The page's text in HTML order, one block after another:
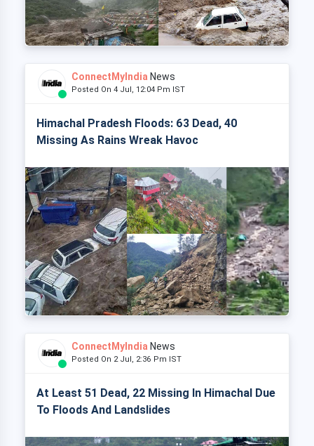
ConnectMyIndia News
Posted On 4 Jul, 12:04 Pm IST
Himachal Pradesh Floods: 63 Dead, 40
Missing As Rains Wreak Havoc
ConnectMyIndia News
Posted On 2 Jul, 2:36 Pm IST
At Least 51 Dead, 22 Missing In Himachal Due
To Floods And Landslides